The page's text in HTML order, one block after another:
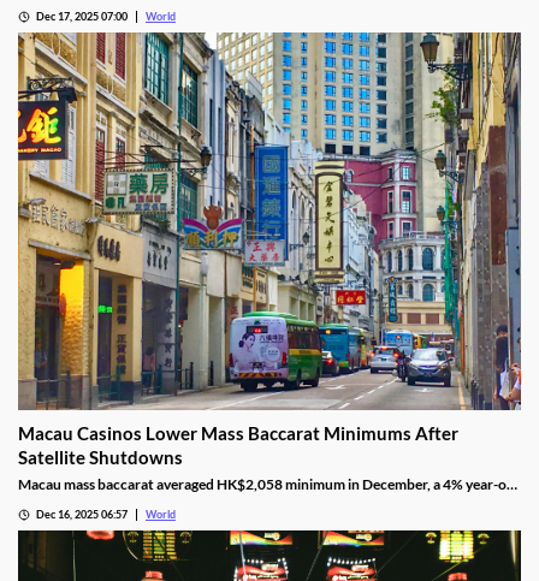
Dec 17, 2025 07:00 World
Macau Casinos Lower Mass Baccarat Minimums After
Satellite Shutdowns
Macau mass baccarat averaged HK$2,058 minimum in December, a 4% year-on-
Dec 16, 2025 06:57 World